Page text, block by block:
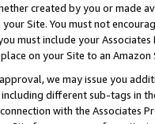
created by you or
Site. You must not
must include your
on your Site to an
we may issue you
different sub-tags in
with the Associates